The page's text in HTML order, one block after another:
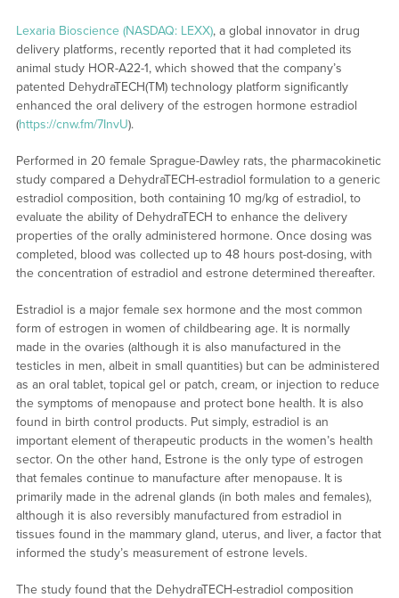
Lexaria Bioscience (NASDAQ: LEXX), a global innovator in drug
delivery platforms, recently reported that it had completed its
animal study HOR-A22-1, which showed that the company’s
patented DehydraTECH(TM) technology platform significantly
enhanced the oral delivery of the estrogen hormone estradiol
(https://cnw.fm/7InvU).
Performed in 20 female Sprague-Dawley rats, the pharmacokinetic
study compared a DehydraTECH-estradiol formulation to a generic
estradiol composition, both containing 10 mg/kg of estradiol, to
evaluate the ability of DehydraTECH to enhance the delivery
properties of the orally administered hormone. Once dosing was
completed, blood was collected up to 48 hours post-dosing, with
the concentration of estradiol and estrone determined thereafter.
Estradiol is a major female sex hormone and the most common
form of estrogen in women of childbearing age. It is normally
made in the ovaries (although it is also manufactured in the
testicles in men, albeit in small quantities) but can be administered
as an oral tablet, topical gel or patch, cream, or injection to reduce
the symptoms of menopause and protect bone health. It is also
found in birth control products. Put simply, estradiol is an
important element of therapeutic products in the women’s health
sector. On the other hand, Estrone is the only type of estrogen
that females continue to manufacture after menopause. It is
primarily made in the adrenal glands (in both males and females),
although it is also reversibly manufactured from estradiol in
tissues found in the mammary gland, uterus, and liver, a factor that
informed the study’s measurement of estrone levels.
The study found that the DehydraTECH-estradiol composition